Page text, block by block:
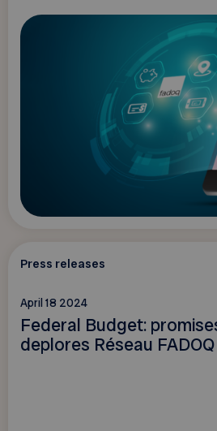
Press releases
April 18 2024
Federal Budget:
deplores Réseau FADOQ